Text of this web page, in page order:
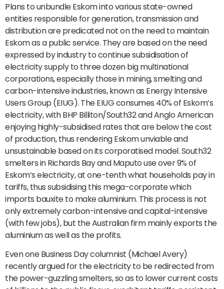
Plans to unbundle Eskom into various state-owned
entities responsible for generation, transmission and
distribution are predicated not on the need to maintain
Eskom as a public service. They are based on the need
expressed by industry to continue subsidisation of
electricity supply to three dozen big multinational
corporations, especially those in mining, smelting and
carbon-intensive industries, known as Energy Intensive
Users Group (EIUG). The EIUG consumes 40% of Eskom’s
electricity, with BHP Billiton/South32 and Anglo American
enjoying highly-subsidised rates that are below the cost
of production, thus rendering Eskom unviable and
unsustainable based on its corporatised model. South32
smelters in Richards Bay and Maputo use over 9% of
Eskom’s electricity, at one-tenth what households pay in
tariffs, thus subsidising this mega-corporate which
imports bauxite to make aluminium. This process is not
only extremely carbon-intensive and capital-intensive
(with few jobs), but the Australian firm mainly exports the
aluminium as well as the profits.
Even one Business Day columnist (Michael Avery)
recently argued for the electricity to be redirected from
the power-guzzling smelters, so as to lower current costs